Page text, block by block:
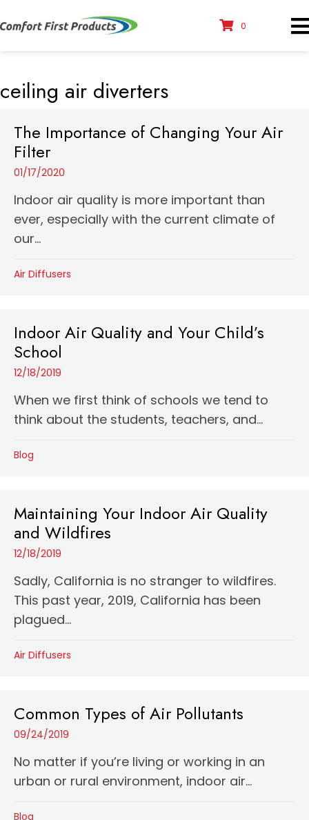
0
ceiling air diverters
The Importance of Changing Your Air
Filter
01/17/2020
Indoor air quality is more important than
ever, especially with the current climate of
our...
Air Diffusers
Indoor Air Quality and Your Child’s
School
12/18/2019
When we first think of schools we tend to
think about the students, teachers, and...
Blog
Maintaining Your Indoor Air Quality
and Wildfires
12/18/2019
Sadly, California is no stranger to wildfires.
This past year, 2019, California has been
plagued...
Air Diffusers
Common Types of Air Pollutants
09/24/2019
No matter if you’re living or working in an
urban or rural environment, indoor air...
Blog